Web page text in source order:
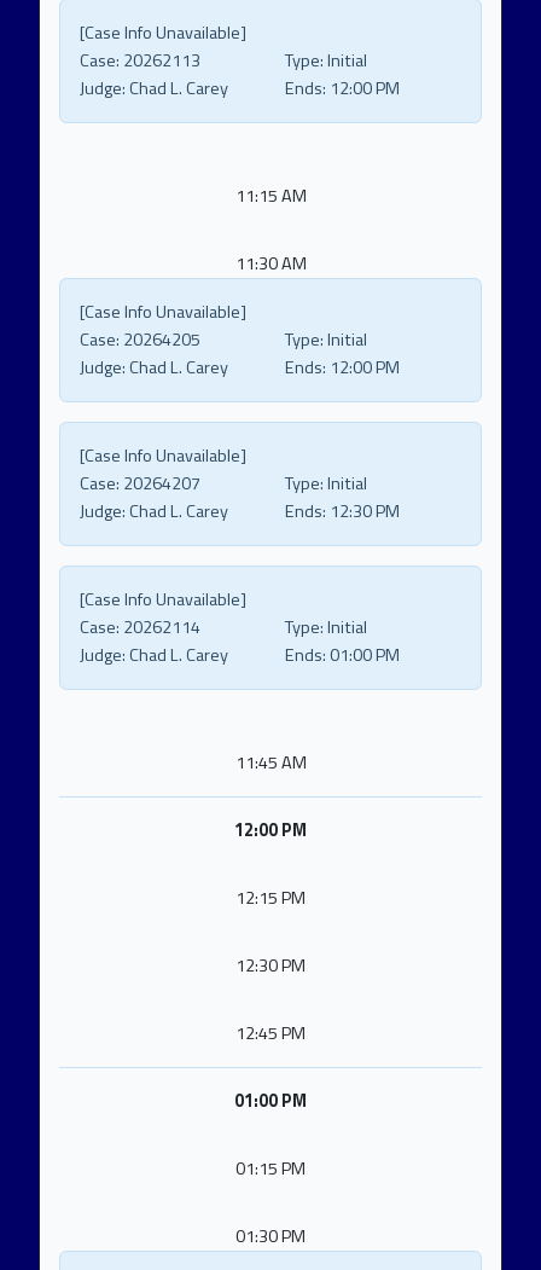
[Case Info Unavailable]
Case: 20262113 Type:Initial
Judge:Chad L. Carey Ends: 12:00 PM
11:15 AM
11:30 AM
[Case Info Unavailable]
Case: 20264205 Type:Initial
Judge:Chad L. Carey Ends: 12:00 PM
[Case Info Unavailable]
Case: 20264207 Type:Initial
Judge:Chad L. Carey Ends: 12:30 PM
[Case Info Unavailable]
Case: 20262114 Type:Initial
Judge:Chad L. Carey Ends: 01:00 PM
11:45 AM
12:00 PM
12:15 PM
12:30 PM
12:45 PM
01:00 PM
01:15 PM
01:30 PM